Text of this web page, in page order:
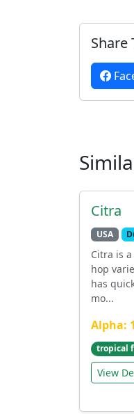
Share
Citra
USA
Citra is
hop
has
mo...
Alpha:
tropical
View